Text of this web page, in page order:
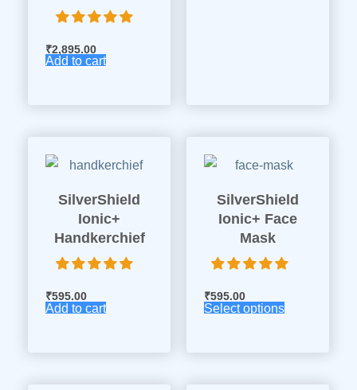
₹2,895.00
Add to cart
SilverShield
Ionic+
Handkerchief
₹595.00
Add to cart
SilverShield
Ionic+ Face
Mask
₹595.00
Select options